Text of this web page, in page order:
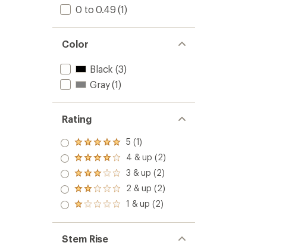
0 to 0.49 (1)
Color
Black (3)
Gray(1)
Rating
Rated
5.0
out
of 5
stars
5 (1)
Rated
4.0
out
of 5
stars
4 & up (2)
Rated
3.0
out
of 5
3 & up (2)
Rated
2.0
out
of 5
2 & up (2)
Rated
out
of 5
stars
1 & up (2)
Stem Rise